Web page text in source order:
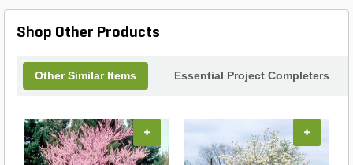
Shop Other Products
Other Similar Items Essential Project Completers
+ +